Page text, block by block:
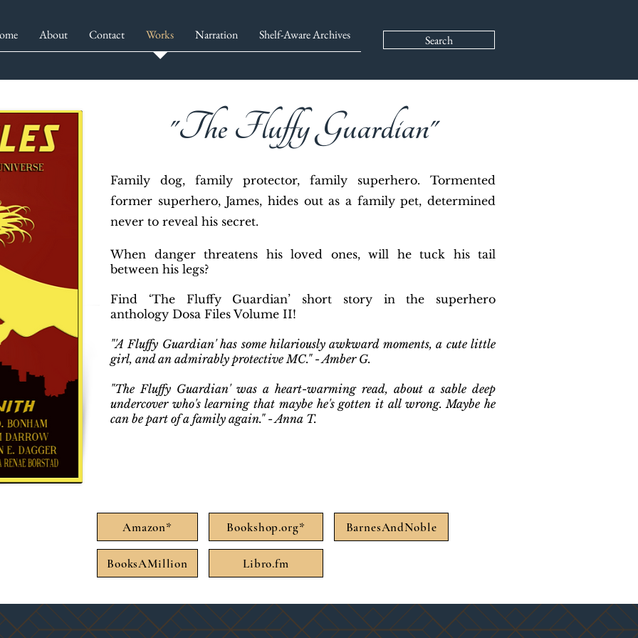
About Contact Works Narration Shelf-Aware Archives Search
"The Fluffy Guardian"
Family dog, family protector, family superhero. Tormented
former superhero, James, hides out as a family pet, determined
never to reveal his secret.
When danger threatens his loved ones, will he tuck his tail
between his legs?
Find ‘The Fluffy Guardian’ short story in the superhero
anthology Dosa Files Volume II!
"'A Fluffy Guardian' has some hilariously awkward moments, a cute little
girl, and an admirably protective MC." - Amber G.
"The Fluffy Guardian' was a heart-warming read, about a sable deep
undercover who's learning that maybe he's gotten it all wrong. Maybe he
can be part of a family again." - Anna T.
Amazon*
BooksAMillion
Bookshop.org* BarnesAndNoble
Libro.fm